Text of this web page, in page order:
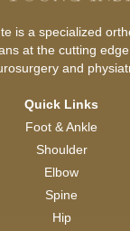
is a specialized
at the cutting
and
Quick Links
Foot & Ankle
Shoulder
Elbow
Spine
Hip